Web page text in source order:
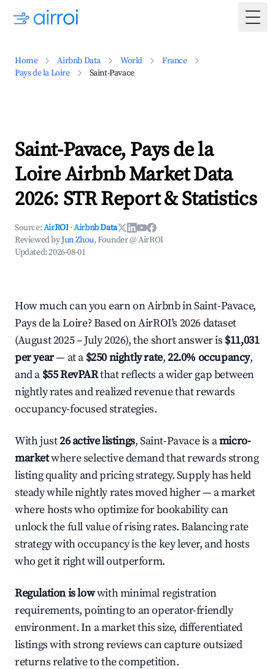
Home Airbnb Data World
France
Pays de la Loire
Saint-Pavace
Saint-Pavace, Pays de la
Loire Airbnb Market Data
2026: STR Report & Statistics
Source:AirROI ·Airbnb Data
Reviewed byJun Zhou, Founder @ AirROI
Updated:2026-08-01
How much can you earn on Airbnb in Saint-Pavace,
Pays de la Loire? Based on AirROI's 2026 dataset
(August 2025 – July 2026), the short answer is $11,031
per year— at a $250 nightly rate,22.0% occupancy,
and a $55 RevPARthat reflects a wider gap between
nightly rates and realized revenue that rewards
occupancy-focused strategies.
With just26 active listings, Saint-Pavace is amicro-
marketwhere selective demand that rewards strong
listing quality and pricing strategy. Supply has held
steady while nightly rates moved higher — a market
where hosts who optimize for bookability can
unlock the full value of rising rates. Balancing rate
strategy with occupancy is the key lever, and hosts
who get it right will outperform.
Regulation is lowwith minimal registration
requirements, pointing to an operator-friendly
environment. In a market this size, differentiated
listings with strong reviews can capture outsized
returns relative to the competition.